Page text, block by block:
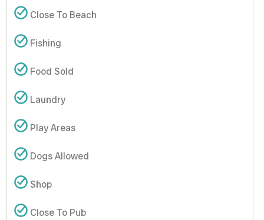
Close To Beach
Fishing
Food Sold
Laundry
Play Areas
Dogs Allowed
Shop
Close To Pub